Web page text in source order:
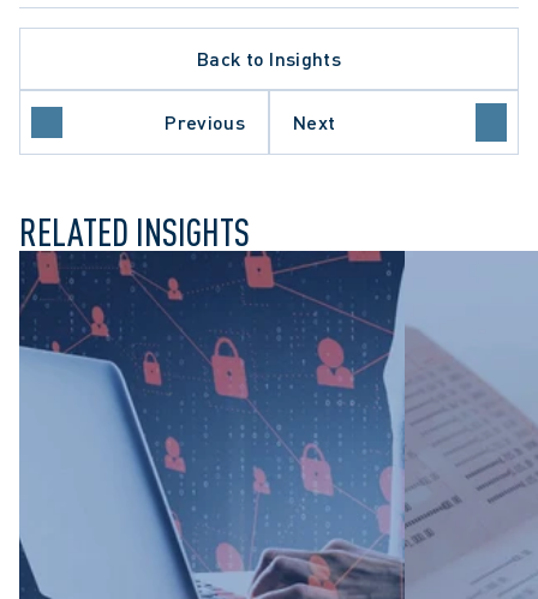
Back to Insights
Previous Next
RELATED INSIGHTS